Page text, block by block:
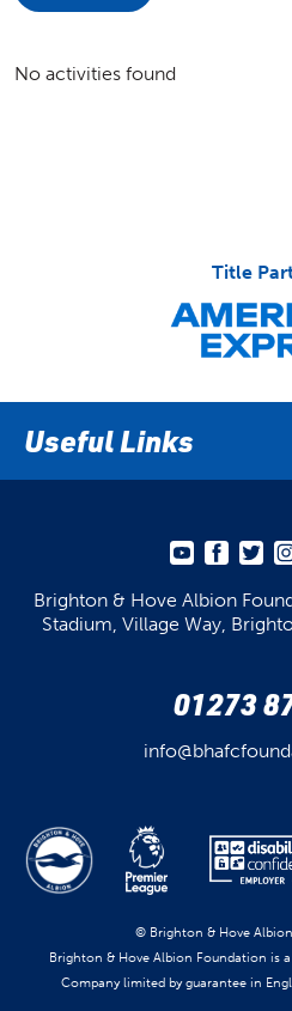
No activities found
Title
Useful Links
© Brighton & Hove
Brighton & Hove Albion Foundation is
Company limited by guarantee in
Brighton & Hove Albion
Stadium, Village Way,
01273